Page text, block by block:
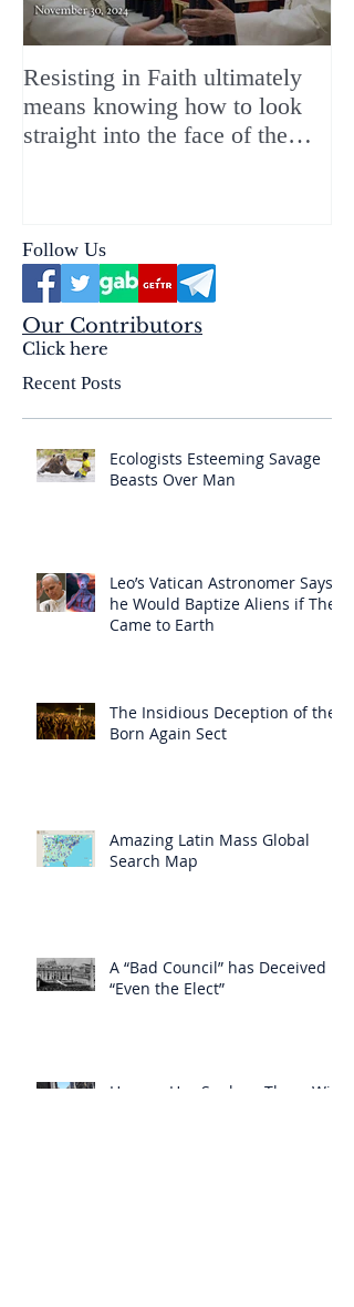
Resisting in Faith ultimately
means knowing how to look
straight into the face of the
Follow Us
Our Contributors
Click here
Recent Posts
Ecologists Esteeming Savage
Beasts Over Man
Leo’s Vatican Astronomer Says
he Would Baptize Aliens if They
Came to Earth
The Insidious Deception of the
Born Again Sect
Amazing Latin Mass Global
Search Map
A “Bad Council” has Deceived
“Even the Elect”
Heaven Has Spoken: There Will